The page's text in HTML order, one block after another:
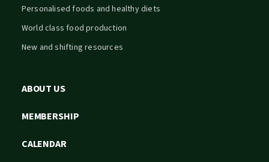
Personalised foods and healthy diets
World class food production
New and shifting resources
ABOUT US
MEMBERSHIP
CALENDAR